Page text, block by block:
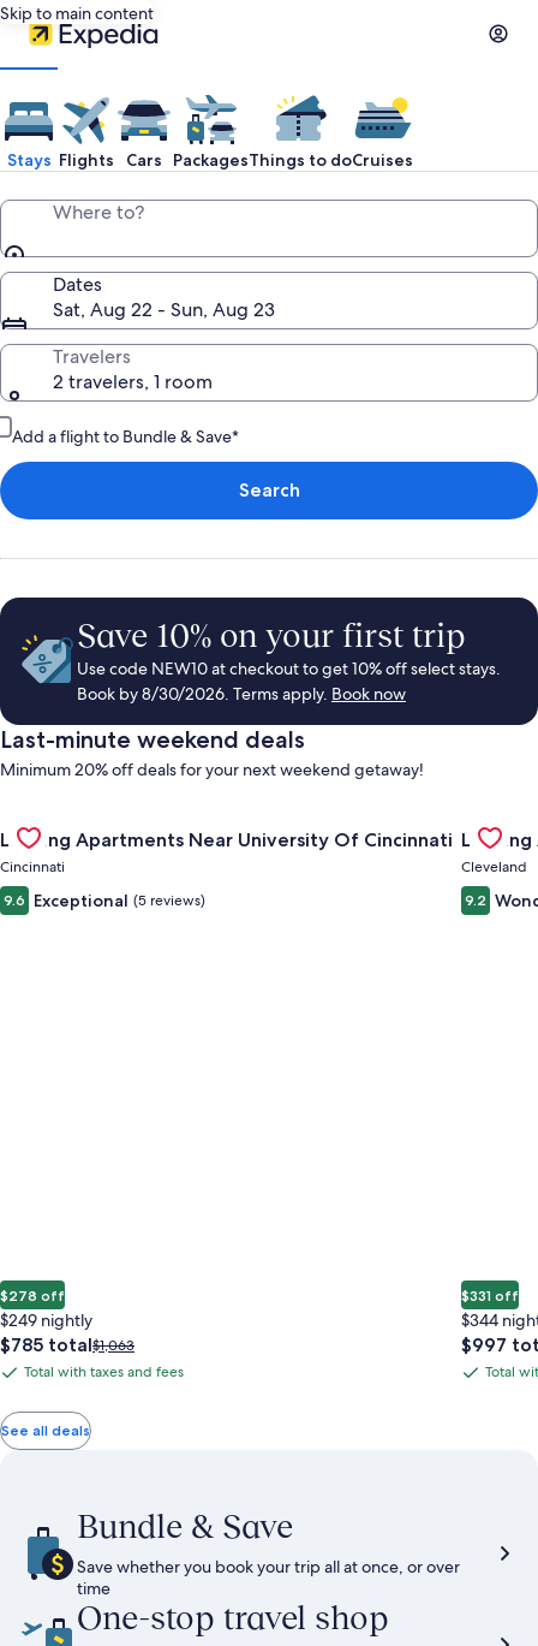
Skip to main content
Stays Flights Cars PackagesThings to doCruises
Where to?
Dates
Sat, Aug 22 - Sun, Aug 23
Travelers
2 travelers, 1 room
Add a flight to Bundle & Save*
Search
Save 10% on your first trip
Use code NEW10 at checkout to get 10% off select stays.
Book by 8/30/2026. Terms apply. Book now
Last-minute weekend deals
Minimum 20% off deals for your next weekend getaway!
Gallery
Carousel
Landing Apartments Near University Of Cincinnati
Cincinnati
9.6 Exceptional (5 reviews)
$278 off
$249 nightly
The
price
$785
total
$785 totalPrice
was
Rate.
$1,063
Total
with
taxes
Total with taxes and fees
Gallery
Cleveland
9.2
$331 off
$344
The
price
$997
TotalTotal
See all deals
Bundle & Save
Save whether you book your trip all at once, or over
time
One-stop travel shop